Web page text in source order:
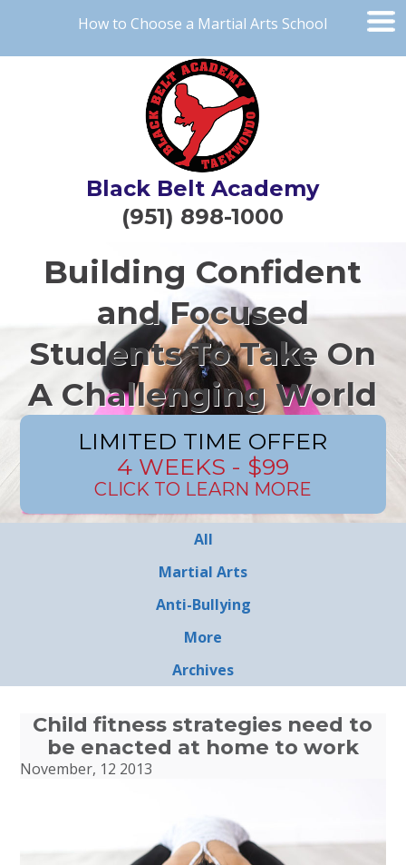
How to Choose a Martial Arts School
Black Belt Academy
(951) 898-1000
Building Confident
and Focused
Students To Take On
A Challenging World
LIMITED TIME OFFER
4 WEEKS - $99
CLICK TO LEARN MORE
All
Martial Arts
Anti-Bullying
More
Archives
Child fitness strategies need to
be enacted at home to work
November, 12 2013